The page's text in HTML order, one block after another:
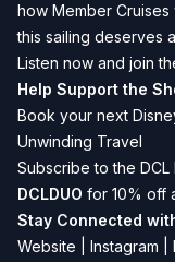
how Member
this sailing deserves
Listen now and join
Help Support the
Book your next
Unwinding Travel
Subscribe to the
DCLDUO for 10% off
Stay Connected
Website
Instagram